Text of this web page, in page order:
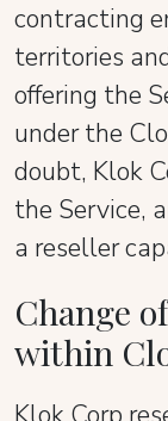
contracting
territories
offering the
under the
doubt, Klok
the Service,
a reseller
Change
within